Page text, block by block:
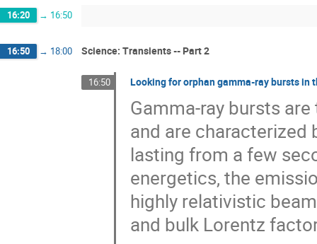
16:20 → 16:50
16:50 → 18:00 Science: Transients -- Part 2
16:50 Looking for orphan gamma-ray bursts in
Gamma-ray bursts
and are characterized
lasting from a few
energetics, the
highly relativistic
and bulk Lorentz